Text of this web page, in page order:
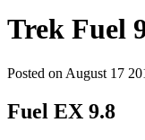
Trek Fuel
Posted on August 17
Fuel EX 9.8